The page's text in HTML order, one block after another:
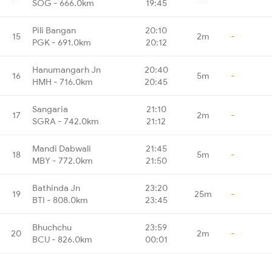
SOG - 666.0km
19:45
15
Pili Bangan
PGK - 691.0km
20:10
20:12
2m -
16
Hanumangarh Jn
HMH - 716.0km
20:40
20:45
5m -
17
Sangaria
SGRA - 742.0km
21:10
21:12
2m -
18
Mandi Dabwali
MBY - 772.0km
21:45
21:50
5m -
19
Bathinda Jn
BTI - 808.0km
23:20
23:45
25m -
20
Bhuchchu
BCU - 826.0km
23:59
00:01
2m -